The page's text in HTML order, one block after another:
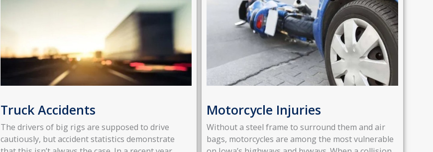
Truck Accidents
The drivers of big rigs are supposed to drive
cautiously, but accident statistics demonstrate
Motorcycle Injuries
Without a steel frame to surround them and air
bags, motorcycles are among the most vulnerable